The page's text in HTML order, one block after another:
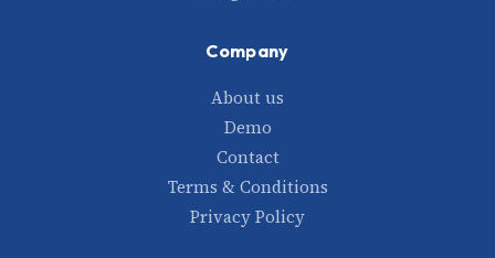
Company
About us
Demo
Contact
Terms & Conditions
Privacy Policy